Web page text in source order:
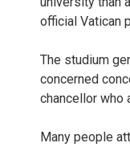
official Vatican
The studium
concerned
chancellor who
Many people